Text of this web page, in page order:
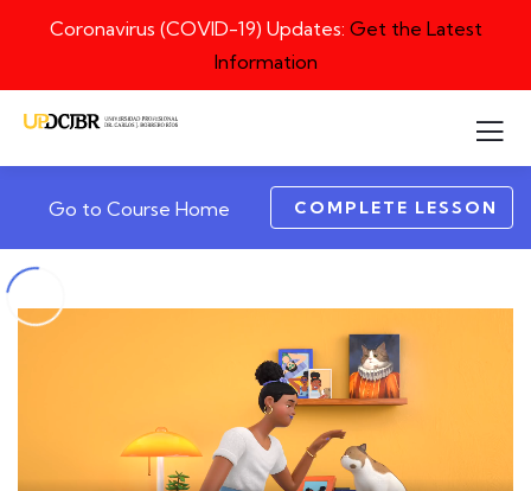
Coronavirus (COVID-19) Updates: Get the Latest
Information
Go to Course Home COMPLETE LESSON